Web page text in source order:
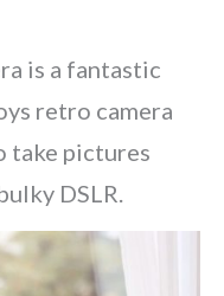
is a fantastic
retro camera
take pictures
DSLR.